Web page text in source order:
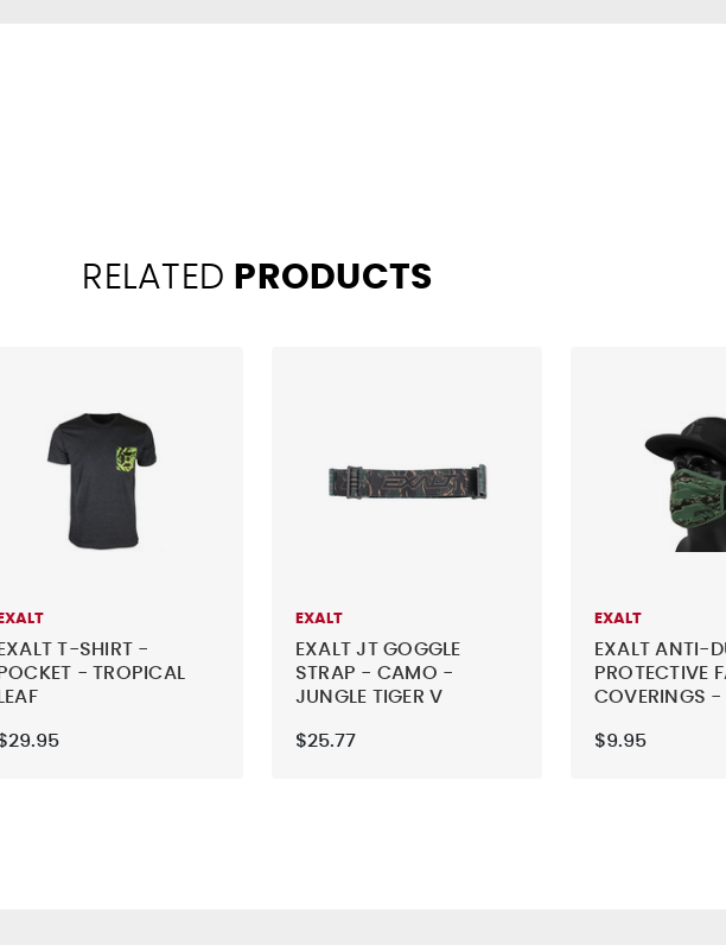
RELATED PRODUCTS
EXALT
EXALT T-SHIRT -
POCKET - TROPICAL
LEAF
EXALT
EXALT JT GOGGLE
STRAP - CAMO -
JUNGLE TIGER V
$25.77
EXALT
EXALT ANTI-
PROTECTIVE
COVERINGS -
$9.95